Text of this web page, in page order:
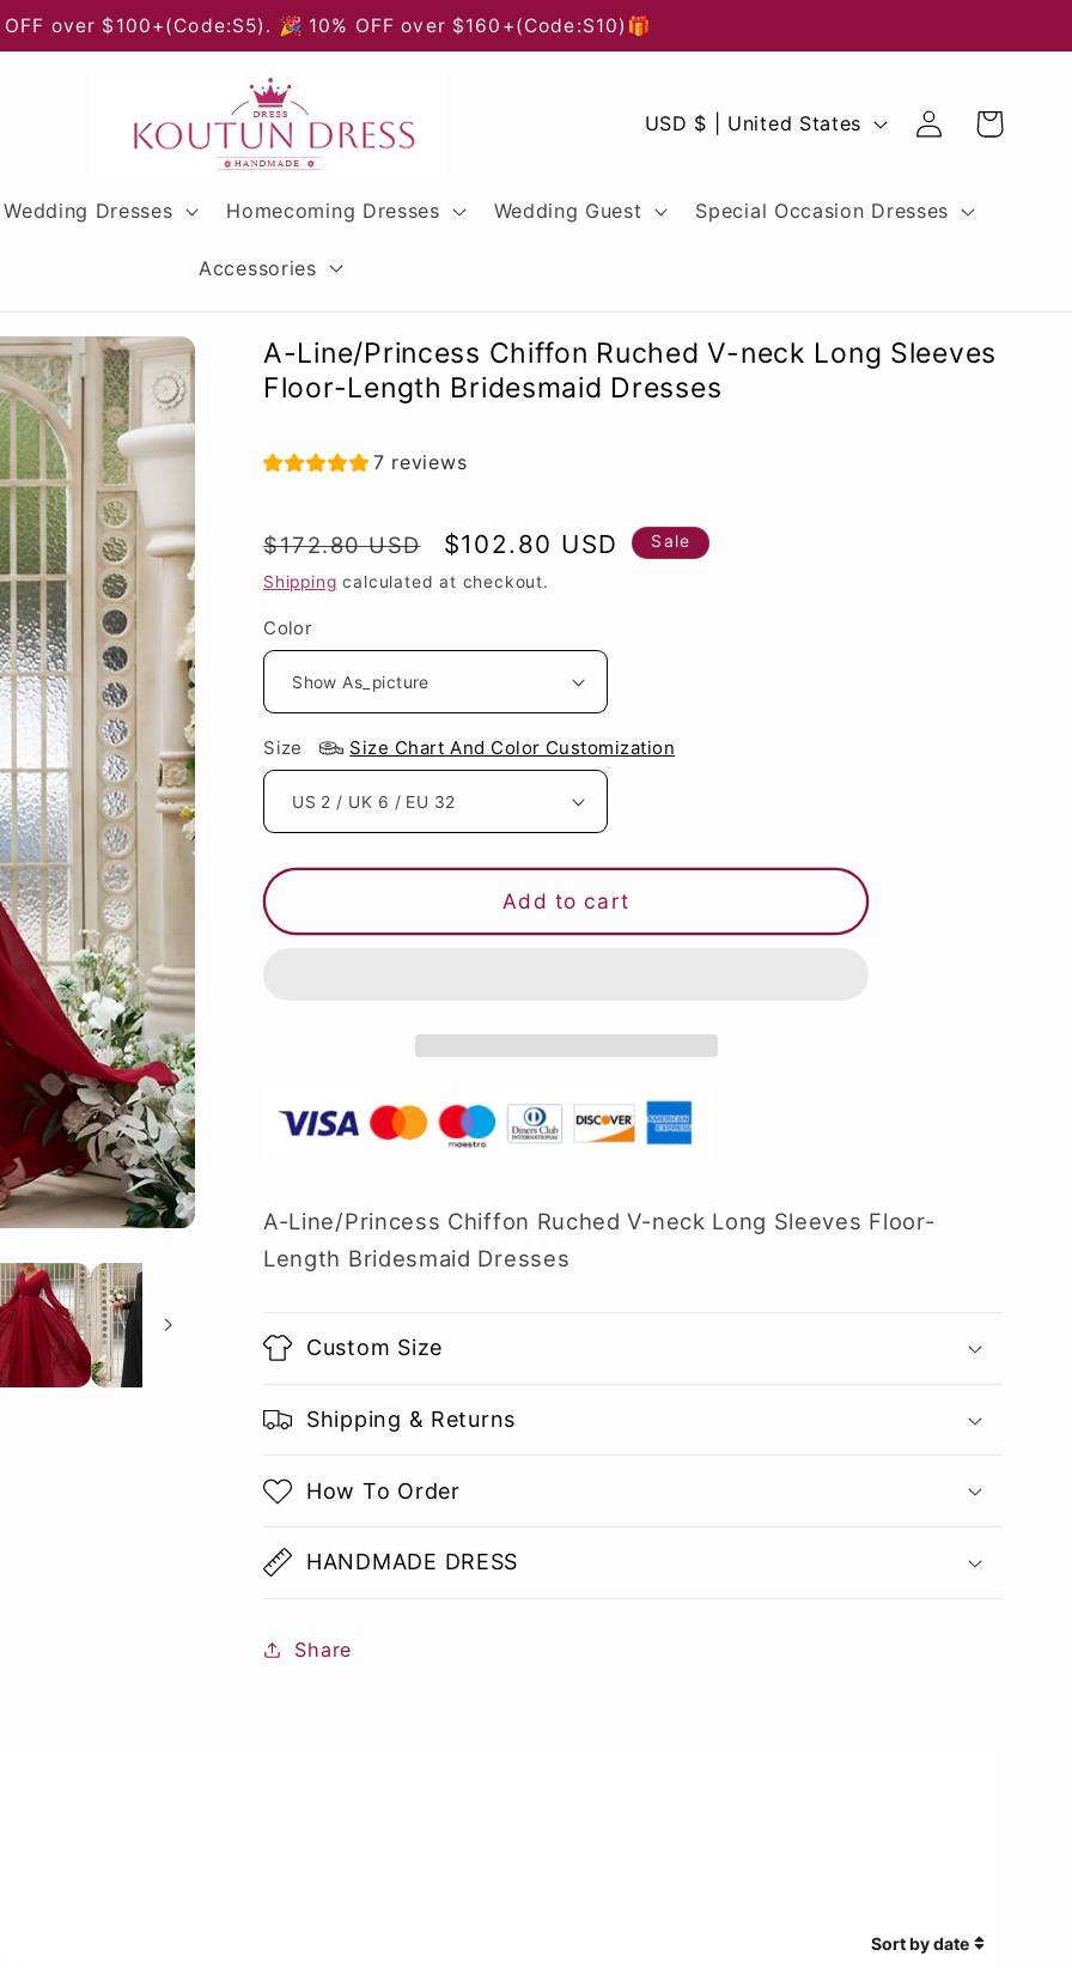
OFF over $100+(Code:S5). 🎉 10% OFF over $160+(Code:S10)🎁
Wedding Dresses Homecoming Dresses Wedding Guest Special Occasion Dresses
Accessories
C
u
r
y
g
USD $ | United States
Log
in
Cart
A-Line/Princess Chiffon Ruched V-neck Long Sleeves
Floor-Length Bridesmaid Dresses
7 reviews
Regular
price
$172.80 USD
Sale
price
$102.80 USD Sale
Shipping calculated at checkout.
Color
Size Size Chart And Color Customization
Add to cart
A-Line/Princess Chiffon Ruched V-neck Long Sleeves Floor-
Length Bridesmaid Dresses
Custom Size
Shipping & Returns
How To Order
HANDMADE DRESS
Share
Sort by date